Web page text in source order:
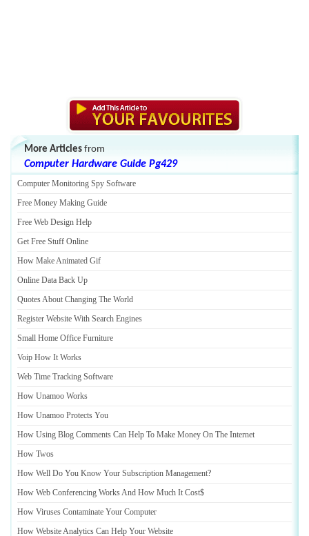
More Articles from
Computer Hardware Guide Pg429
Computer Monitoring Spy Software
Free Money Making Guide
Free Web Design Help
Get Free Stuff Online
How Make Animated Gif
Online Data Back Up
Quotes About Changing The World
Register Website With Search Engines
Small Home Office Furniture
Voip How It Works
Web Time Tracking Software
How Unamoo Works
How Unamoo Protects You
How Using Blog Comments Can Help To Make Money On The Internet
How Twos
How Well Do You Know Your Subscription Management?
How Web Conferencing Works And How Much It Cost$
How Viruses Contaminate Your Computer
How Website Analytics Can Help Your Website